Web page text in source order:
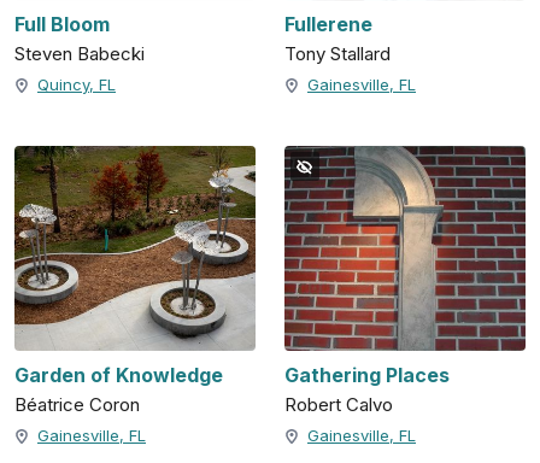
Full Bloom
Steven Babecki
Quincy, FL
Fullerene
Tony Stallard
Gainesville, FL
Garden of Knowledge
Béatrice Coron
Gainesville, FL
Gathering Places
Robert Calvo
Gainesville, FL